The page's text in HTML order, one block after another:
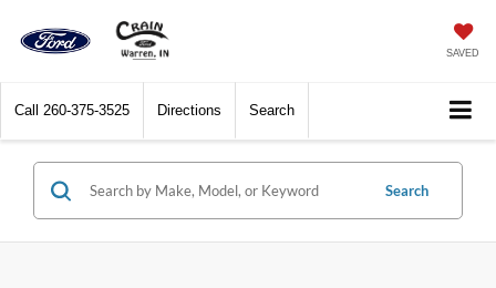
SAVED
Call 260-375-3525 Directions Search
Search